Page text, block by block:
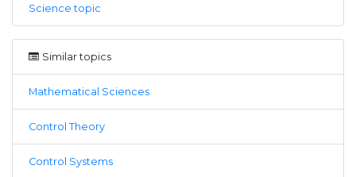
Science topic
Similar topics
Mathematical Sciences
Control Theory
Control Systems